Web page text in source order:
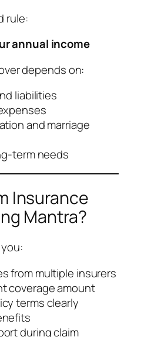
rule:
annual income
depends on:
liabilities
and marriage
term needs
Insurance
Mantra?
from multiple insurers
coverage amount
terms clearly
during claim